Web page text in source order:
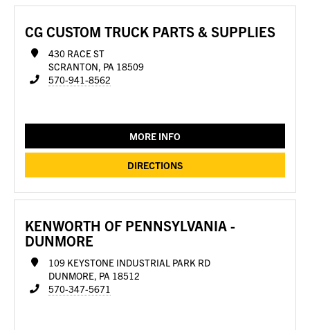
CG CUSTOM TRUCK PARTS & SUPPLIES
430 RACE ST
SCRANTON, PA 18509
570-941-8562
MORE INFO
DIRECTIONS
KENWORTH OF PENNSYLVANIA -
DUNMORE
109 KEYSTONE INDUSTRIAL PARK RD
DUNMORE, PA 18512
570-347-5671